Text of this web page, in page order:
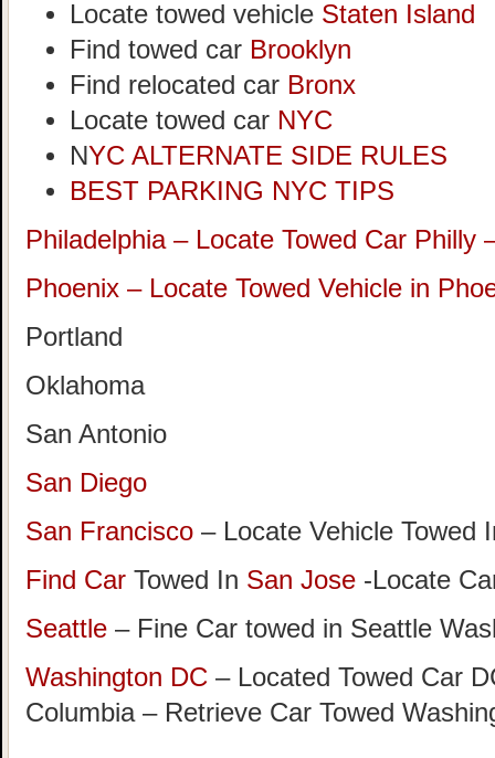
Locate towed vehicle Staten Island
Find towed car Brooklyn
Find relocated car Bronx
Locate towed car NYC
NYC ALTERNATE SIDE RULES
BEST PARKING NYC TIPS
Philadelphia – Locate Towed Car Philly
Phoenix – Locate Towed Vehicle in
Portland
Oklahoma
San Antonio
San Diego
San Francisco – Locate Vehicle Towed
Find Car Towed In San Jose -Locate
Seattle – Fine Car towed in Seattle
Washington DC – Located Towed Car
Columbia – Retrieve Car Towed